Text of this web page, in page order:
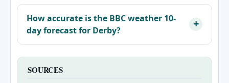
How accurate is the BBC weather 10-
day forecast for Derby?
SOURCES